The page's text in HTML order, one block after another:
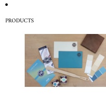
PRODUCTS